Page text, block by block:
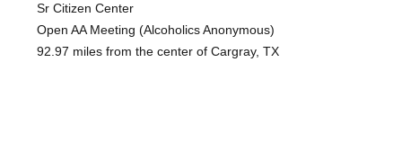
Sr Citizen Center
Open AA Meeting (Alcoholics Anonymous)
92.97 miles from the center of Cargray, TX